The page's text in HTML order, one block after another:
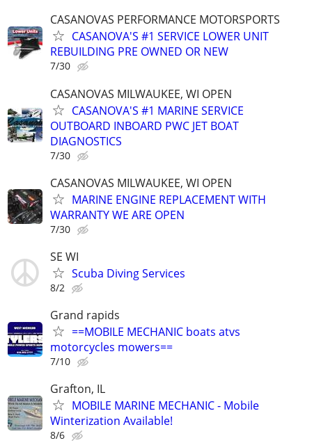
CASANOVAS PERFORMANCE MOTORSPORTS
CASANOVA'S #1 SERVICE LOWER UNIT
REBUILDING PRE OWNED OR NEW
7/30
CASANOVAS MILWAUKEE, WI OPEN
CASANOVA'S #1 MARINE SERVICE
OUTBOARD INBOARD PWC JET BOAT
DIAGNOSTICS
7/30
CASANOVAS MILWAUKEE, WI OPEN
MARINE ENGINE REPLACEMENT WITH
WARRANTY WE ARE OPEN
7/30
SE WI
Scuba Diving Services
8/2
Grand rapids
==MOBILE MECHANIC boats atvs
motorcycles mowers==
7/10
Grafton, IL
MOBILE MARINE MECHANIC - Mobile
Winterization Available!
8/6